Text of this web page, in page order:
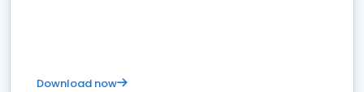
Download now